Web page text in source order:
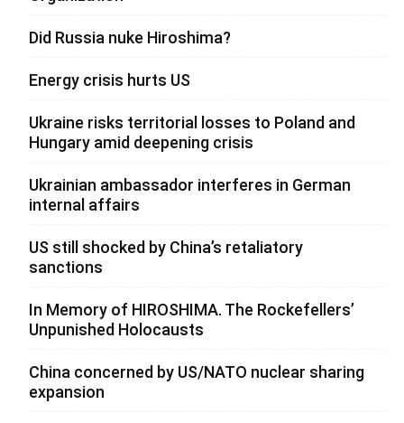
Did Russia nuke Hiroshima?
Energy crisis hurts US
Ukraine risks territorial losses to Poland and
Hungary amid deepening crisis
Ukrainian ambassador interferes in German
internal affairs
US still shocked by China’s retaliatory
sanctions
In Memory of HIROSHIMA. The Rockefellers’
Unpunished Holocausts
China concerned by US/NATO nuclear sharing
expansion